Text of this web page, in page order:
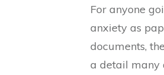
For anyone
anxiety as
documents,
a detail many